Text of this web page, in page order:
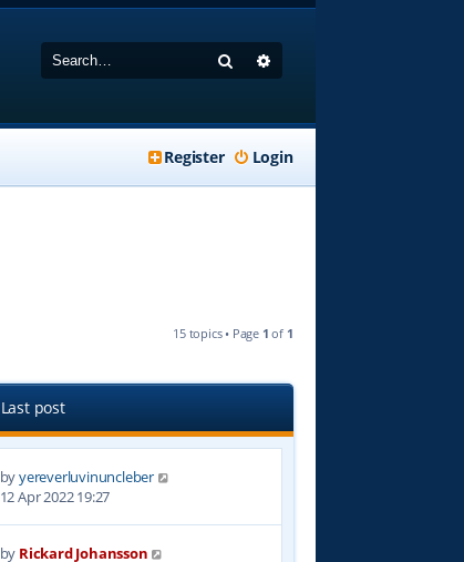
Search
Login
Register
15 topics • Page 1 of 1
Last post
byyereverluvinuncleber
12 Apr 2022 19:27
by Rickard Johansson